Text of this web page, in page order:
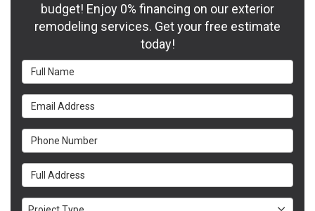
budget! Enjoy 0% financing on our exterior
remodeling services. Get your free estimate
today!
Full Name
Email Address
Phone Number
Full Address
Project Type